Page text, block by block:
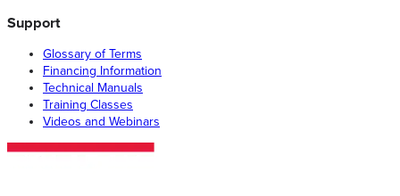
Support
Glossary of Terms
Financing Information
Technical Manuals
Training Classes
Videos and Webinars